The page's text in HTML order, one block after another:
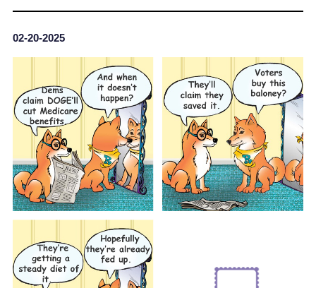
02-20-2025